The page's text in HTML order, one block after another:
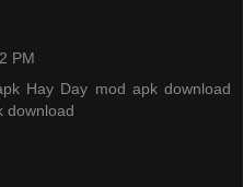
PM
Hay Day mod apk download
download